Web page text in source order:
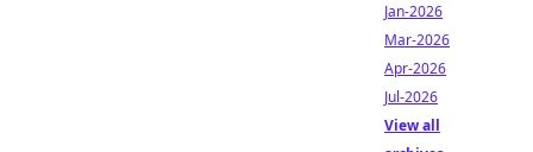
Jan-2026
Mar-2026
Apr-2026
Jul-2026
View all